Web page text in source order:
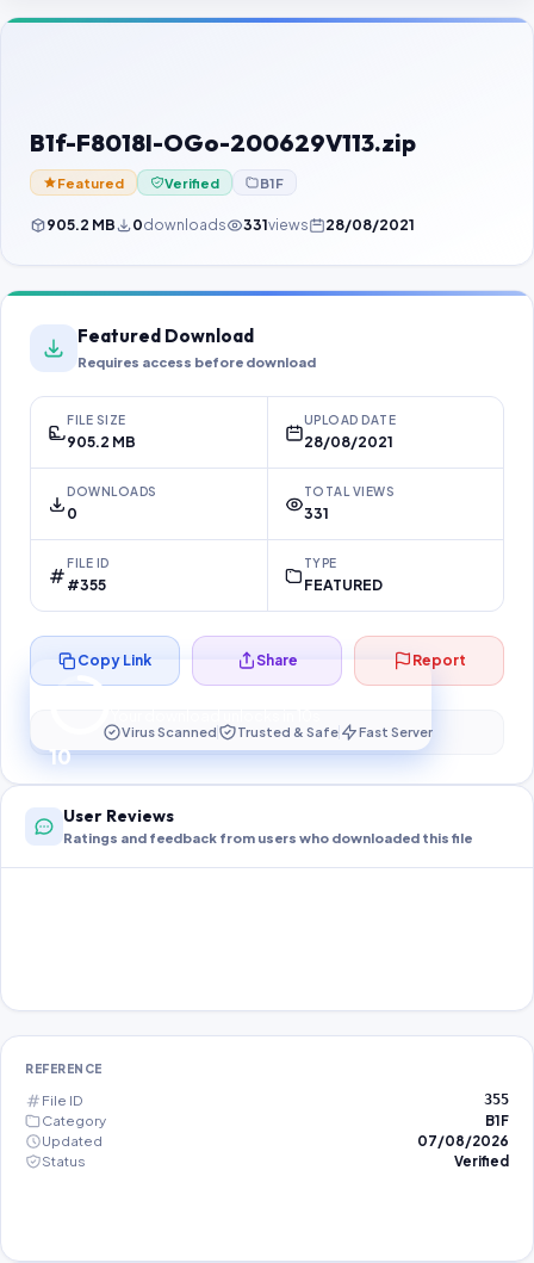
Contact Us
Password Finder
B1f-F8018I-OGo-200629V113.zip
Featured Verified B1F
905.2 MB 0downloads 331views 28/08/2021
Featured Download
Requires access before download
FILE SIZE
905.2 MB
UPLOAD DATE
28/08/2021
DOWNLOADS
0
TOTAL VIEWS
331
FILE ID
#355
TYPE
FEATURED
10
Preparing your secure download…
Copy Link Share Report
Virus Scanned Trusted & Safe Fast Server
User Reviews
Ratings and feedback from users who downloaded this file
REFERENCE
File ID 355
Category
B1F
Updated
07/08/2026
Status
Verified